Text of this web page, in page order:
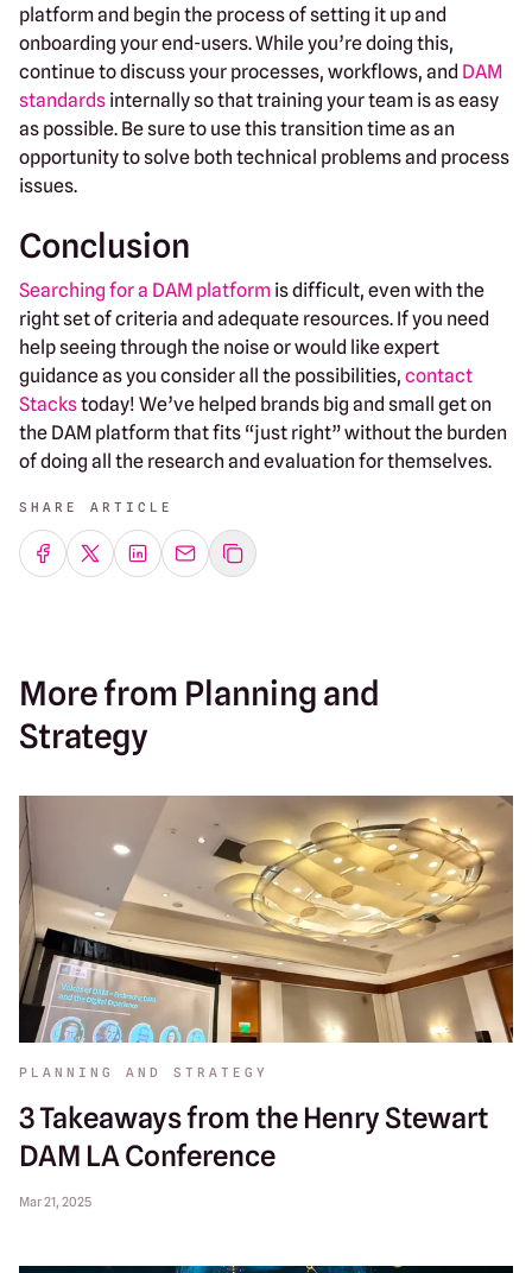
platform and begin the process of setting it up and
onboarding your end-users. While you’re doing this,
continue to discuss your processes, workflows, and DAM
standards internally so that training your team is as easy
as possible. Be sure to use this transition time as an
opportunity to solve both technical problems and process
issues.
Conclusion
Searching for a DAM platform is difficult, even with the
right set of criteria and adequate resources. If you need
help seeing through the noise or would like expert
guidance as you consider all the possibilities, contact
Stackstoday! We’ve helped brands big and small get on
the DAM platform that fits “just right” without the burden
of doing all the research and evaluation for themselves.
SHARE ARTICLE
Share on Facebook
Share on Twitter
Share on LinkedIn
Share by emailing
More from Planning and
Strategy
PLANNING AND STRATEGY
3 Takeaways from the Henry Stewart
DAM LA Conference
Mar 21, 2025